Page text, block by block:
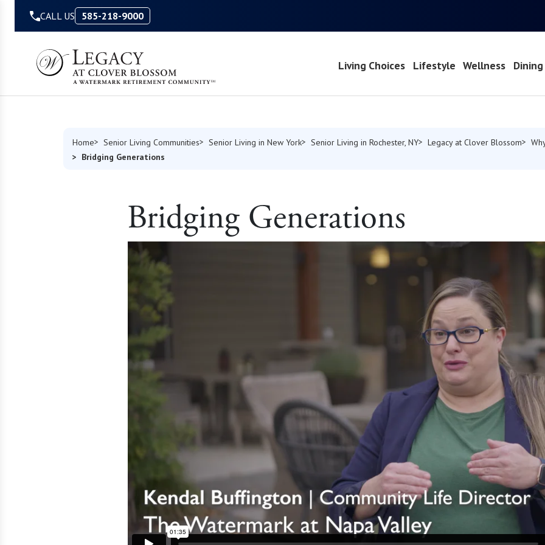
CALL US 585-218-9000
Living Choices Lifestyle Wellness Dining
Home Senior Living Communities Senior Living in New York Senior Living in Rochester, NY Legacy at Clover Blossom
Bridging Generations
Bridging Generations